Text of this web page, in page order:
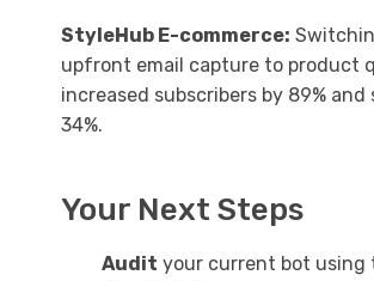
StyleHub E-commerce:
upfront email capture to product
increased subscribers by 89% and
34%.
Your Next Steps
Audit your current bot using